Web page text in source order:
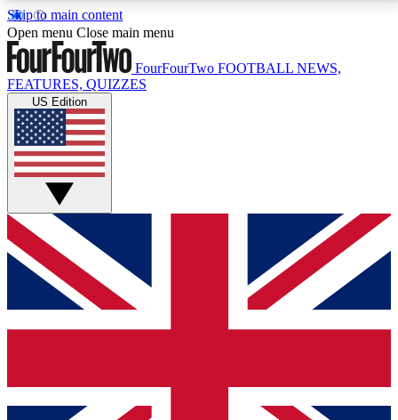
Skip to main content
17
MEMBER FEATURESACCESS AVAILABLE
Live Q&A Sessions
Weekly interactive sessions
GET CLUB ACCESS QUICK
For the quickest way to join, simply enter your email
below and get access. We will send a confirmation
and sign you up to our newsletter to keep you
Open menu Close main menu
FourFourTwo FOOTBALL NEWS,
FEATURES, QUIZZES
US Edition